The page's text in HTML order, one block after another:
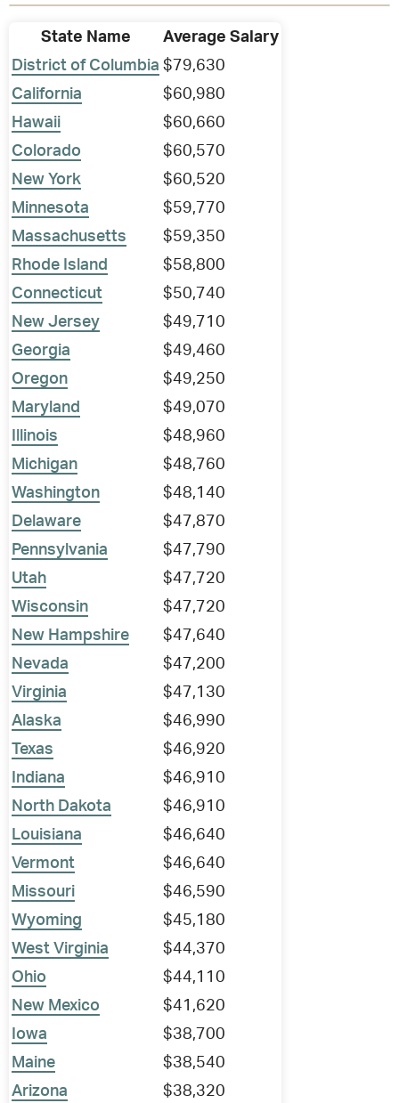
State Name
Average Salary
District of Columbia $79,630
California
$60,980
Hawaii
$60,660
Colorado
$60,570
New York
$60,520
Minnesota
$59,770
Massachusetts
$59,350
Rhode Island
$58,800
Connecticut
$50,740
New Jersey
$49,710
Georgia
$49,460
Oregon
$49,250
Maryland
$49,070
Illinois
$48,960
Michigan
$48,760
Washington
$48,140
Delaware
$47,870
Pennsylvania
$47,790
Utah
$47,720
Wisconsin
$47,720
New Hampshire
$47,640
Nevada
$47,200
Virginia
$47,130
Alaska
$46,990
Texas
$46,920
Indiana
$46,910
North Dakota
$46,910
Louisiana
$46,640
Vermont
$46,640
Missouri
$46,590
Wyoming
$45,180
West Virginia
$44,370
Ohio
$44,110
New Mexico
$41,620
Iowa
$38,700
Maine
$38,540
Arizona
$38,320